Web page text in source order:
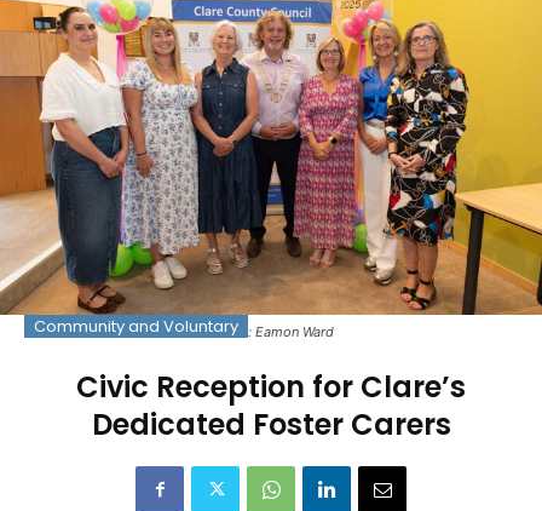
Photo: Eamon Ward
Community and Voluntary
Civic Reception for Clare’s
Dedicated Foster Carers